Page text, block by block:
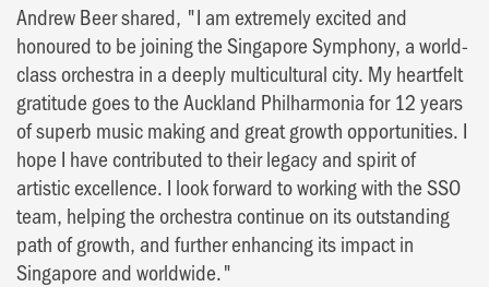
Andrew Beer shared, "I am extremely excited and
honoured to be joining the Singapore Symphony, a world-
class orchestra in a deeply multicultural city. My heartfelt
gratitude goes to the Auckland Philharmonia for 12 years
of superb music making and great growth opportunities. I
hope I have contributed to their legacy and spirit of
artistic excellence. I look forward to working with the SSO
team, helping the orchestra continue on its outstanding
path of growth, and further enhancing its impact in
Singapore and worldwide."